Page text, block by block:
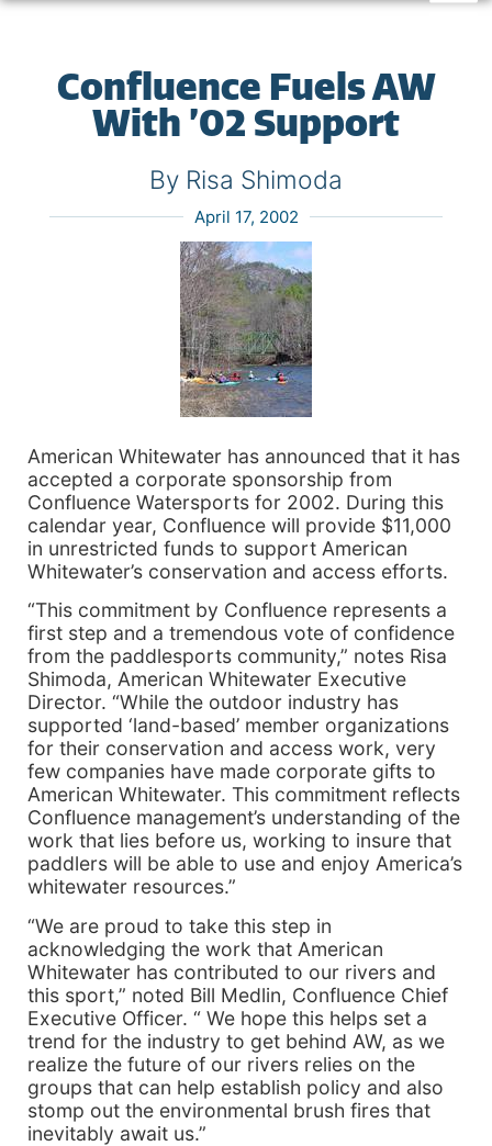
Confluence Fuels AW
With ’02 Support
By Risa Shimoda
April 17, 2002
American Whitewater has announced that it has
accepted a corporate sponsorship from
Confluence Watersports for 2002. During this
calendar year, Confluence will provide $11,000
in unrestricted funds to support American
Whitewater’s conservation and access efforts.
“This commitment by Confluence represents a
first step and a tremendous vote of confidence
from the paddlesports community,” notes Risa
Shimoda, American Whitewater Executive
Director. “While the outdoor industry has
supported ‘land-based’ member organizations
for their conservation and access work, very
few companies have made corporate gifts to
American Whitewater. This commitment reflects
Confluence management’s understanding of the
work that lies before us, working to insure that
paddlers will be able to use and enjoy America’s
whitewater resources.”
“We are proud to take this step in
acknowledging the work that American
Whitewater has contributed to our rivers and
this sport,” noted Bill Medlin, Confluence Chief
Executive Officer. “ We hope this helps set a
trend for the industry to get behind AW, as we
realize the future of our rivers relies on the
groups that can help establish policy and also
stomp out the environmental brush fires that
inevitably await us.”